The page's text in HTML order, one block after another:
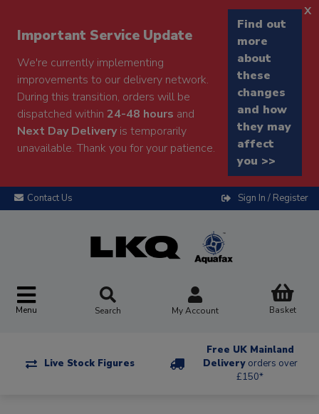
Important Service Update
We're currently implementing
improvements to our delivery network.
During this transition, orders will be
dispatched within 24-48 hours and
Next Day Deliveryis temporarily
unavailable. Thank you for your patience.
Find out
more
about
these
changes
and how
they may
affect
you >>
x
Contact Us Sign In / Register
Menu Search My Account Basket
Live Stock Figures
Free UK Mainland
Delivery orders over
£150*